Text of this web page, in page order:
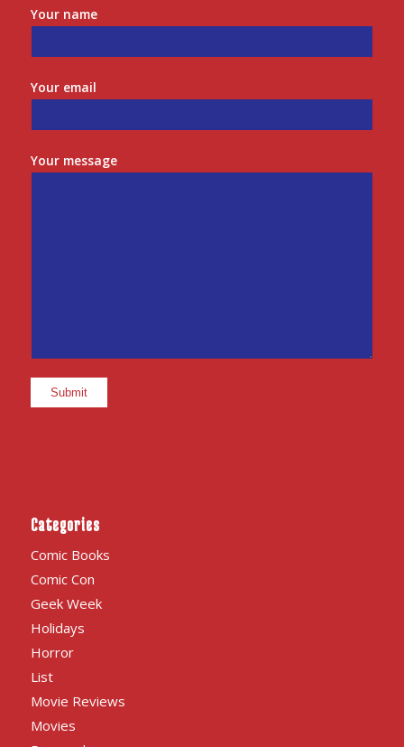
Your name
Your email
Your message
Categories
Comic Books
Comic Con
Geek Week
Holidays
Horror
List
Movie Reviews
Movies